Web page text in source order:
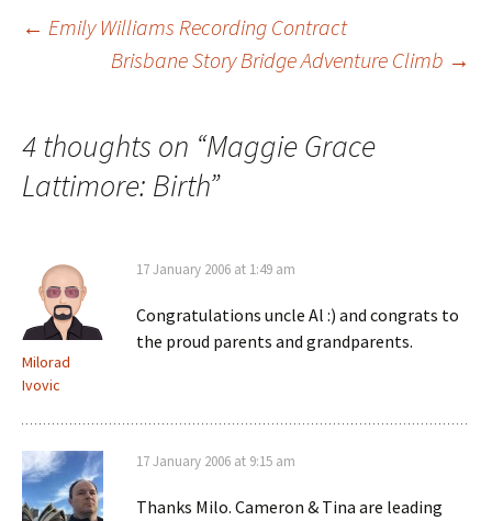
Post
← Emily Williams Recording Contract
Brisbane Story Bridge Adventure Climb →
4 thoughts on “Maggie Grace
Lattimore: Birth”
Milorad
Ivovic
17 January 2006 at 1:49 am
Congratulations uncle Al :) and congrats to
the proud parents and grandparents.
17 January 2006 at 9:15 am
Thanks Milo. Cameron & Tina are leading